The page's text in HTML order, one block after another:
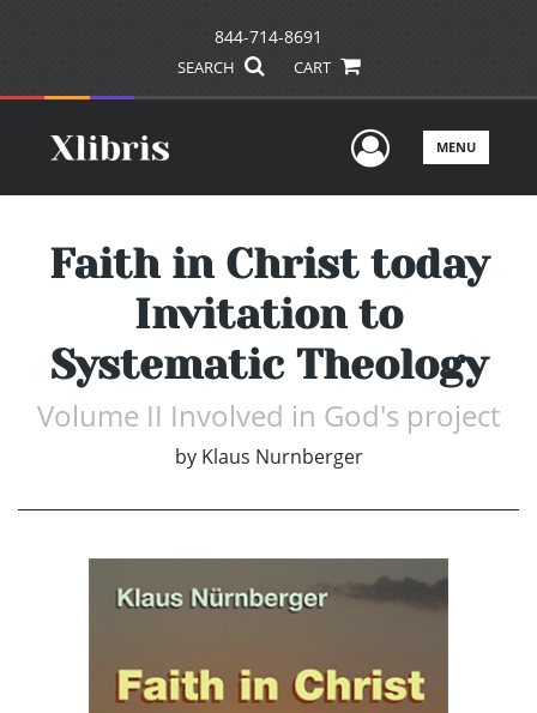
844-714-8691
SEARCH CART
UserMENU
Faith in Christ today
Invitation to
Systematic Theology
Volume II Involved in God's project
by Klaus Nurnberger